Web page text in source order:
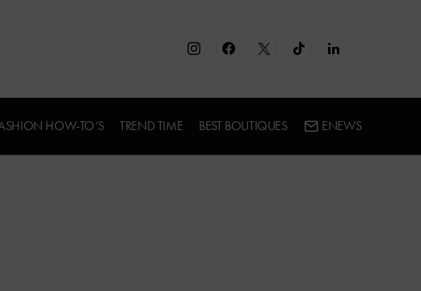
HOW-TO’S TREND TIME BEST BOUTIQUES ENEWS